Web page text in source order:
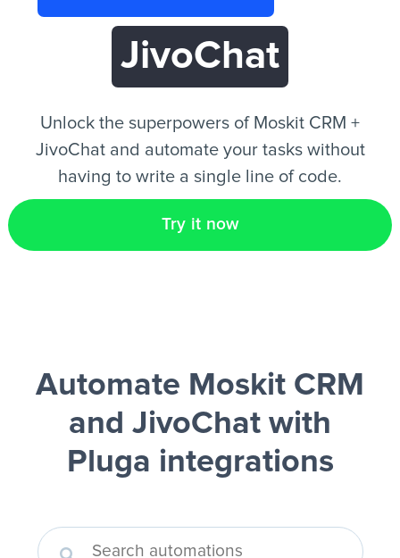
EN
JivoChat
Unlock the superpowers of Moskit CRM +
JivoChat and automate your tasks without
having to write a single line of code.
Try it now
Automate Moskit CRM
and JivoChat with
Pluga integrations